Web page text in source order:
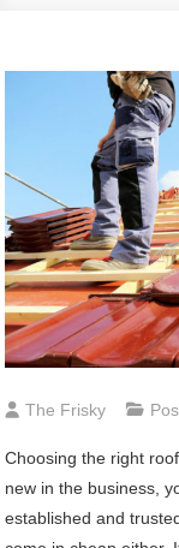
The Frisky
Choosing the right
new in the business,
established and